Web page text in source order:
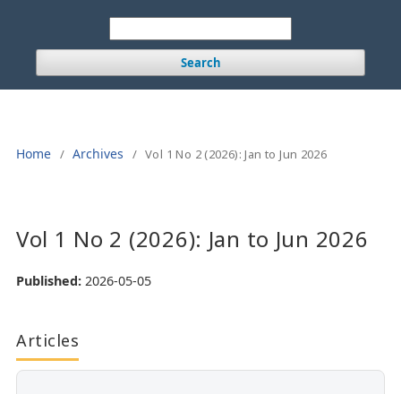
Search
Home / Archives / Vol 1 No 2 (2026): Jan to Jun 2026
Vol 1 No 2 (2026): Jan to Jun 2026
Published: 2026-05-05
Articles